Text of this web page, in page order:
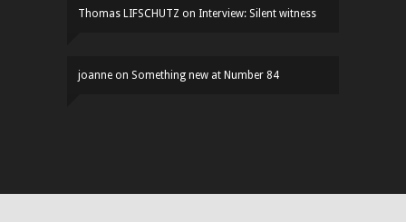
Thomas LIFSCHUTZ on Interview: Silent witness
joanne on Something new at Number 84